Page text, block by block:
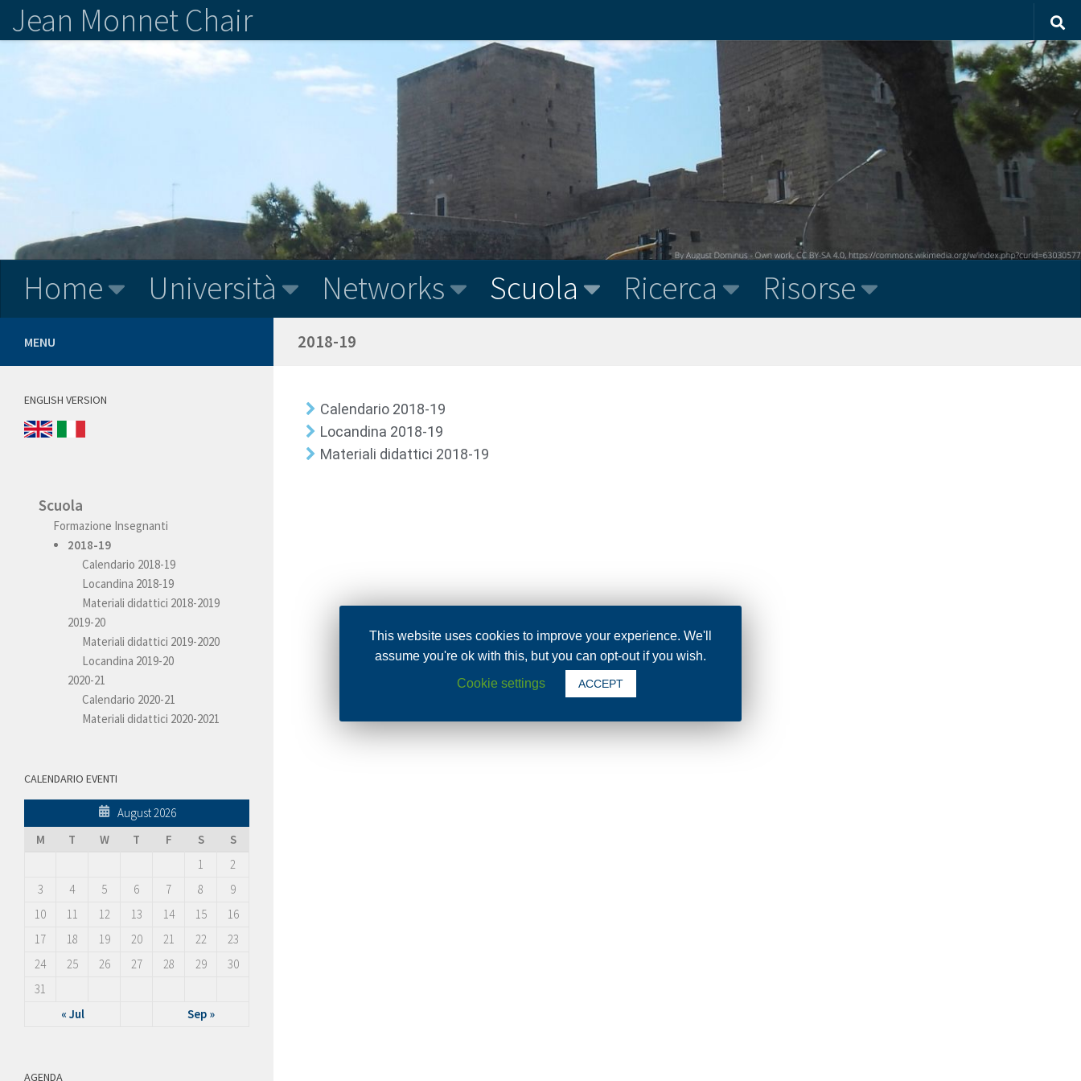
Jean Monnet Chair
Home Università Networks Scuola Ricerca Risorse
2018-19
Calendario 2018-19
Locandina 2018-19
Materiali didattici 2018-19
MENU
ENGLISH VERSION
Scuola
Formazione Insegnanti
2018-19
Calendario 2018-19
Locandina 2018-19
Materiali didattici 2018-2019
2019-20
Materiali didattici 2019-2020
Locandina 2019-20
2020-21
Calendario 2020-21
Materiali didattici 2020-2021
CALENDARIO EVENTI
August 2026
M
T W T F S
S
1
2
3
4 5 6 7 8
9
10
11 12 13 14 15
16
17
18 19 20 21 22
23
24
25 26 27 28 29
30
31
« Jul
Sep »
AGENDA
This website uses cookies to improve your experience. We'll
assume you're ok with this, but you can opt-out if you wish.
Cookie settings
ACCEPT